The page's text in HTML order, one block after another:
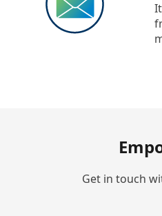
Get in touch